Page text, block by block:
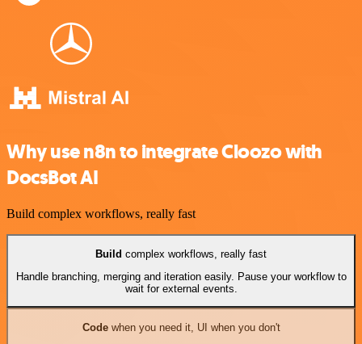
Why use n8n to integrate Cloozo with
DocsBot AI
Build complex workflows, really fast
Build complex workflows, really fast
Handle branching, merging and iteration easily. Pause your workflow to
wait for external events.
Codewhen you need it, UI when you don't